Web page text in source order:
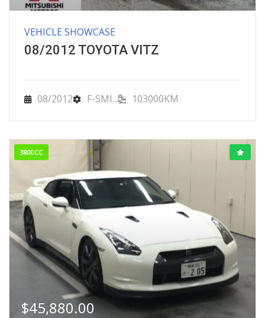
VEHICLE SHOWCASE
08/2012 TOYOTA VITZ
08/2012 F-SMI... 103000KM
3800CC
$45,880.00